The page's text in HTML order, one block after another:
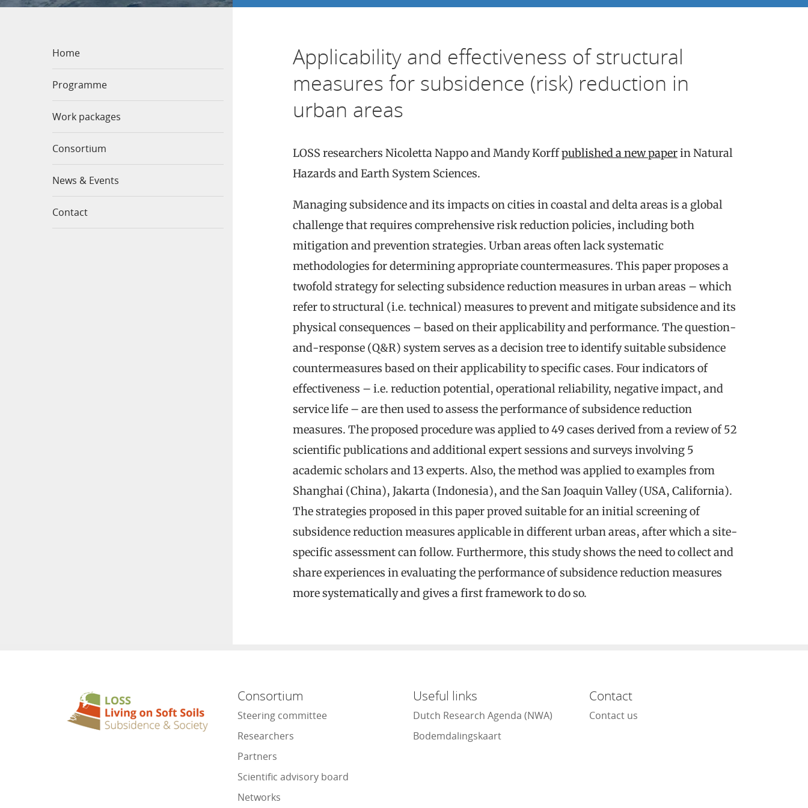
Home
Programme
Work packages
Consortium
News & Events
Contact
Applicability and effectiveness of structural
measures for subsidence (risk) reduction in
urban areas
LOSS researchers Nicoletta Nappo and Mandy Korffpublished a new paperin Natural
Hazards and Earth System Sciences.
Managing subsidence and its impacts on cities in coastal and delta areas is a global
challenge that requires comprehensive risk reduction policies, including both
mitigation and prevention strategies. Urban areas often lack systematic
methodologies for determining appropriate countermeasures. This paper proposes a
twofold strategy for selecting subsidence reduction measures in urban areas – which
refer to structural (i.e. technical) measures to prevent and mitigate subsidence and its
physical consequences – based on their applicability and performance. The question-
and-response (Q&R) system serves as a decision tree to identify suitable subsidence
countermeasures based on their applicability to specific cases. Four indicators of
effectiveness – i.e. reduction potential, operational reliability, negative impact, and
service life – are then used to assess the performance of subsidence reduction
measures. The proposed procedure was applied to 49 cases derived from a review of 52
scientific publications and additional expert sessions and surveys involving 5
academic scholars and 13 experts. Also, the method was applied to examples from
Shanghai (China), Jakarta (Indonesia), and the San Joaquin Valley (USA, California).
The strategies proposed in this paper proved suitable for an initial screening of
subsidence reduction measures applicable in different urban areas, after which a site-
specific assessment can follow. Furthermore, this study shows the need to collect and
share experiences in evaluating the performance of subsidence reduction measures
more systematically and gives a first framework to do so.
Consortium
Steering committee
Researchers
Partners
Scientific advisory board
Networks
Useful links
Dutch Research Agenda (NWA)
Bodemdalingskaart
Contact
Contact us